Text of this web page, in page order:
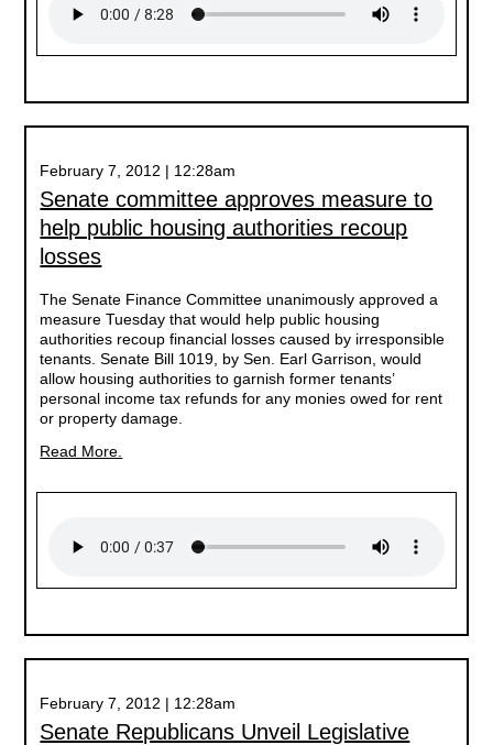
February 7, 2012 | 12:28am
Senate committee approves measure to
help public housing authorities recoup
losses
The Senate Finance Committee unanimously approved a
measure Tuesday that would help public housing
authorities recoup financial losses caused by irresponsible
tenants. Senate Bill 1019, by Sen. Earl Garrison, would
allow housing authorities to garnish former tenants’
personal income tax refunds for any monies owed for rent
or property damage.
Read More.
February 7, 2012 | 12:28am
Senate Republicans Unveil Legislative